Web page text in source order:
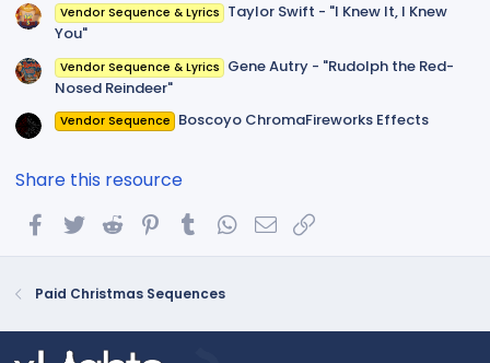
Vendor Sequence & Lyrics Taylor Swift - "I Knew It, I Knew
You"
Vendor Sequence & Lyrics Gene Autry - "Rudolph the Red-
Nosed Reindeer"
Vendor Sequence Boscoyo ChromaFireworks Effects
Share this resource
FacebookTwitterReddit PinterestTumblrWhatsApp
Email
Paid Christmas Sequences